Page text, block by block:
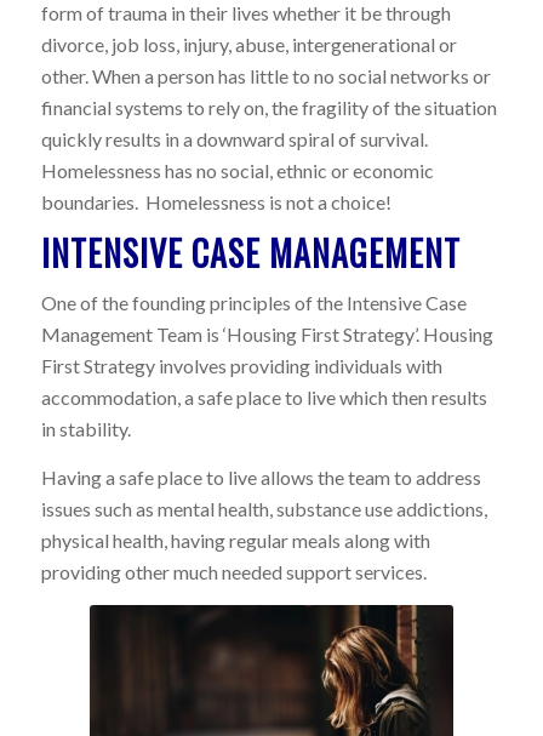
form of trauma in their lives whether it be through
divorce, job loss, injury, abuse, intergenerational or
other. When a person has little to no social networks or
financial systems to rely on, the fragility of the situation
quickly results in a downward spiral of survival.
Homelessness has no social, ethnic or economic
boundaries. Homelessness is not a choice!
INTENSIVE CASE MANAGEMENT
One of the founding principles of the Intensive Case
Management Team is ‘Housing First Strategy’. Housing
First Strategy involves providing individuals with
accommodation, a safe place to live which then results
in stability.
Having a safe place to live allows the team to address
issues such as mental health, substance use addictions,
physical health, having regular meals along with
providing other much needed support services.